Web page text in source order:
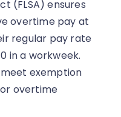
(FLSA) ensures
overtime pay at
regular pay rate
in a workweek.
exemption
overtime